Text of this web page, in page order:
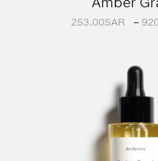
253.00SAR –